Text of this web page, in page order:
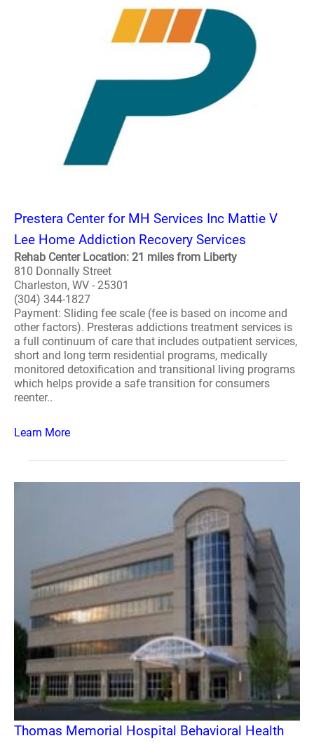
Prestera Center for MH Services Inc Mattie V
Lee Home Addiction Recovery Services
Rehab Center Location: 21 miles from Liberty
810 Donnally Street
Charleston, WV - 25301
(304) 344-1827
Payment: Sliding fee scale (fee is based on income and
other factors). Presteras addictions treatment services is
a full continuum of care that includes outpatient services,
short and long term residential programs, medically
monitored detoxification and transitional living programs
which helps provide a safe transition for consumers
reenter..
Learn More
Thomas Memorial Hospital Behavioral Health